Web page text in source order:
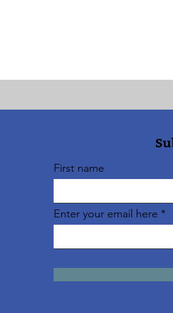
First name
Enter your email here